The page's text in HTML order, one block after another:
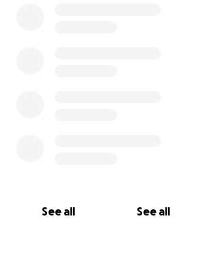
See all See all